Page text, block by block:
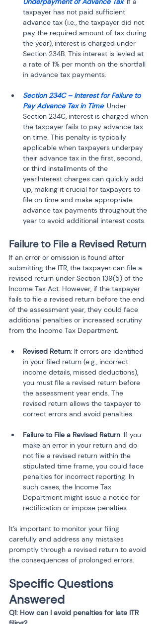
taxpayer has not paid sufficient
advance tax (i.e., the taxpayer did not
pay the required amount of tax during
the year), interest is charged under
Section 234B. This interest is levied at
a rate of 1% per month on the shortfall
in advance tax payments.
Section 234C – Interest for Failure to
Pay Advance Tax in Time: Under
Section 234C, interest is charged when
the taxpayer fails to pay advance tax
on time. This penalty is typically
applicable when taxpayers underpay
their advance tax in the first, second,
or third installments of the
year.Interest charges can quickly add
up, making it crucial for taxpayers to
file on time and make appropriate
advance tax payments throughout the
year to avoid additional interest costs.
Failure to File a Revised Return
If an error or omission is found after
submitting the ITR, the taxpayer can file a
revised return under Section 139(5) of the
Income Tax Act. However, if the taxpayer
fails to file a revised return before the end
of the assessment year, they could face
additional penalties or increased scrutiny
from the Income Tax Department.
Revised Return: If errors are identified
in your filed return (e.g., incorrect
income details, missed deductions),
you must file a revised return before
the assessment year ends. The
revised return allows the taxpayer to
correct errors and avoid penalties.
Failure to File a Revised Return: If you
make an error in your return and do
not file a revised return within the
stipulated time frame, you could face
penalties for incorrect reporting. In
such cases, the Income Tax
Department might issue a notice for
rectification or impose penalties.
It’s important to monitor your filing
carefully and address any mistakes
promptly through a revised return to avoid
the consequences of prolonged errors.
Specific Questions
Answered
Q1: How can I avoid penalties for late ITR